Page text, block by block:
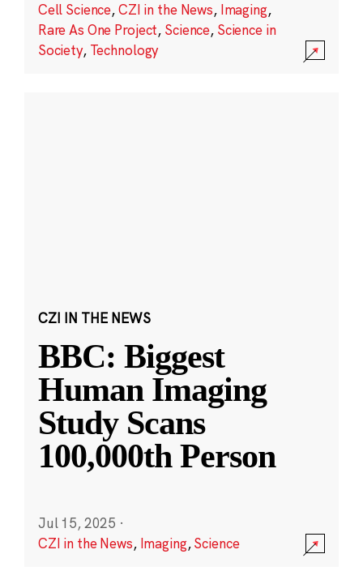
Cell Science,CZI in the News, Imaging,
Rare As One Project, Science, Science in
Society, Technology
CZI IN THE NEWS
BBC: Biggest
Human Imaging
Study Scans
100,000th Person
Jul 15, 2025 ·
CZI in the News, Imaging,Science